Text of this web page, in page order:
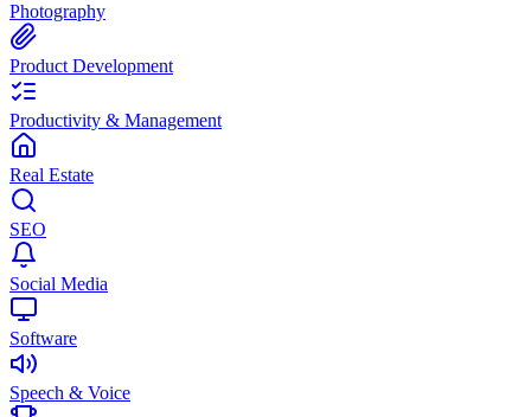
Photography
Product Development
Productivity & Management
Real Estate
SEO
Social Media
Software
Speech & Voice